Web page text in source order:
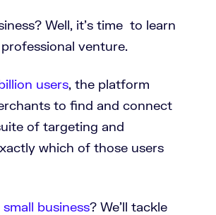
Well, it’s time to learn
venture.
users, the platform
to find and connect
of targeting and
which of those users
business? We’ll tackle